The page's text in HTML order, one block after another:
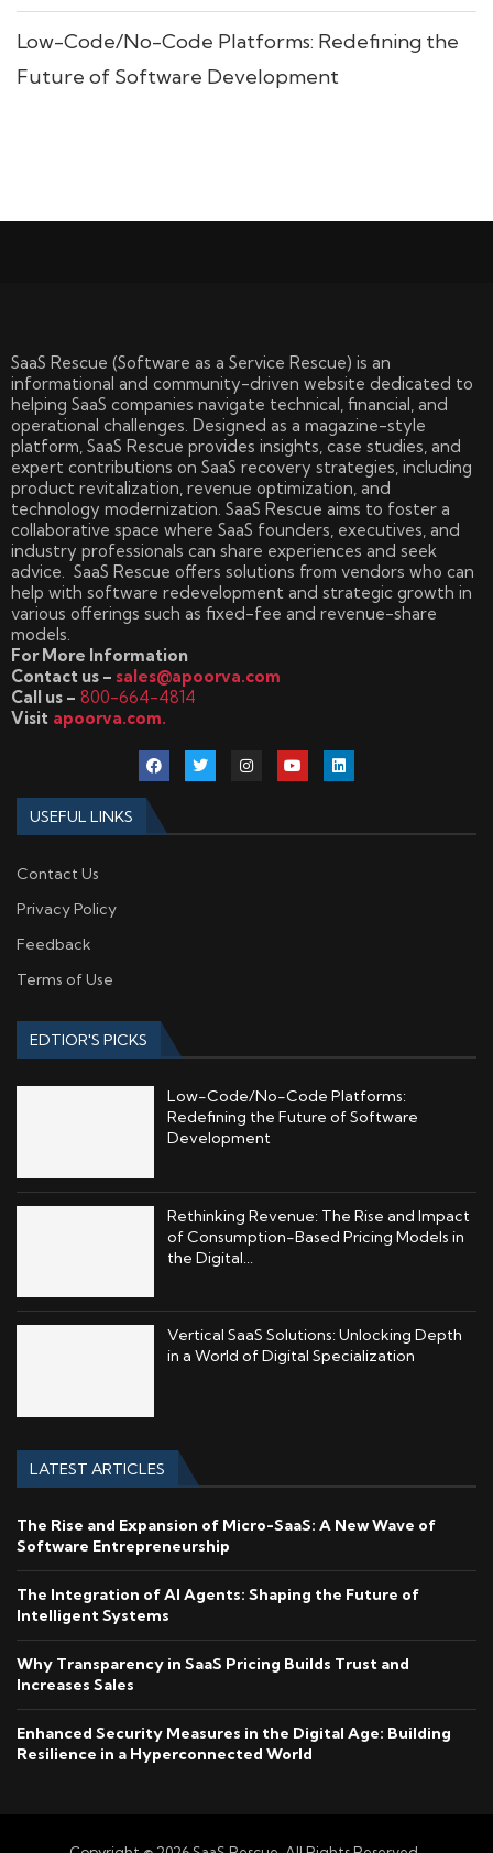
Low-Code/No-Code Platforms: Redefining the
Future of Software Development
SaaS Rescue (Software as a Service Rescue) is an
informational and community-driven website dedicated to
helping SaaS companies navigate technical, financial, and
operational challenges. Designed as a magazine-style
platform, SaaS Rescue provides insights, case studies, and
expert contributions on SaaS recovery strategies, including
product revitalization, revenue optimization, and
technology modernization. SaaS Rescue aims to foster a
collaborative space where SaaS founders, executives, and
industry professionals can share experiences and seek
advice. SaaS Rescue offers solutions from vendors who can
help with software redevelopment and strategic growth in
various offerings such as fixed-fee and revenue-share
models.
For More Information
Contact us – sales@apoorva.com
Call us – 800-664-4814
Visit apoorva.com.
USEFUL LINKS
Contact Us
Privacy Policy
Feedback
Terms of Use
EDTIOR'S PICKS
Low-Code/No-Code Platforms:
Redefining the Future of Software
Development
Rethinking Revenue: The Rise and Impact
of Consumption-Based Pricing Models in
the Digital...
Vertical SaaS Solutions: Unlocking Depth
in a World of Digital Specialization
LATEST ARTICLES
The Rise and Expansion of Micro-SaaS: A New Wave of
Software Entrepreneurship
The Integration of AI Agents: Shaping the Future of
Intelligent Systems
Why Transparency in SaaS Pricing Builds Trust and
Increases Sales
Enhanced Security Measures in the Digital Age: Building
Resilience in a Hyperconnected World